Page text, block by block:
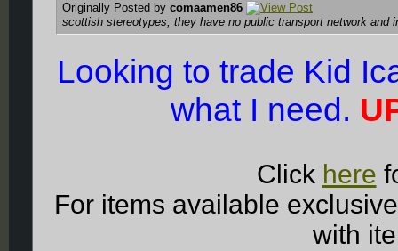
Originally Posted by comaamen86
scottish stereotypes, they have no public transport network
Looking to trade Kid
what I need.
Click here
For items available
with